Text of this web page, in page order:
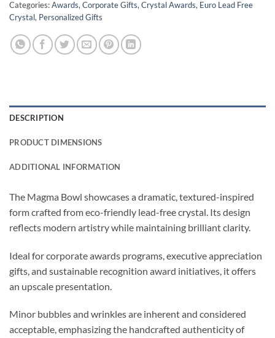
Categories:Awards, Corporate Gifts, Crystal Awards, Euro Lead Free
Crystal, Personalized Gifts
DESCRIPTION
PRODUCT DIMENSIONS
ADDITIONAL INFORMATION
The Magma Bowl showcases a dramatic, textured-inspired
form crafted from eco-friendly lead-free crystal. Its design
reflects modern artistry while maintaining brilliant clarity.
Ideal for corporate awards programs, executive appreciation
gifts, and sustainable recognition award initiatives, it offers
an upscale presentation.
Minor bubbles and wrinkles are inherent and considered
acceptable, emphasizing the handcrafted authenticity of